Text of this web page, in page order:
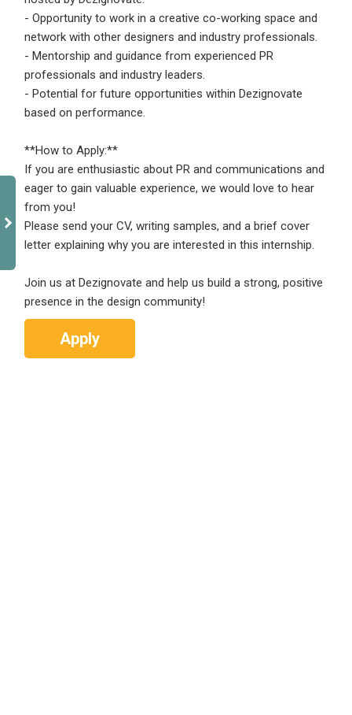
- Opportunity to work in a creative co-working space and
network with other designers and industry professionals.
- Mentorship and guidance from experienced PR
professionals and industry leaders.
- Potential for future opportunities within Dezignovate
based on performance.
**How to Apply:**
If you are enthusiastic about PR and communications and
eager to gain valuable experience, we would love to hear
from you!
Please send your CV, writing samples, and a brief cover
letter explaining why you are interested in this internship.
Join us at Dezignovate and help us build a strong, positive
presence in the design community!
Apply